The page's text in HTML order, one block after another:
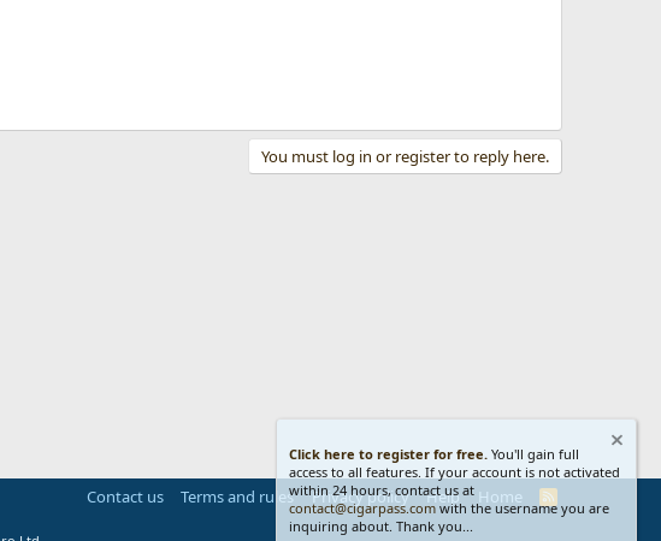
You must log in or register to reply here.
Contact us Terms and rules Privacy policy Help Home
R
S
Click here to register for free. You'll gain full
access to all features. If your account is not activated
within 24 hours, contact us at
contact@cigarpass.com with the username you are
inquiring about. Thank you...